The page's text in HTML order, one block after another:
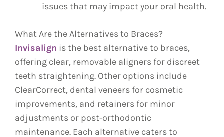
issues that may impact your oral health.
What Are the Alternatives to Braces?
Invisalign is the best alternative to braces,
offering clear, removable aligners for discreet
teeth straightening. Other options include
ClearCorrect, dental veneers for cosmetic
improvements, and retainers for minor
adjustments or post-orthodontic
maintenance. Each alternative caters to